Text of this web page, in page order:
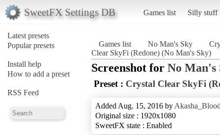
SweetFX Settings DB Games list Silly stuff
Latest presets
Popular presets
Install help
How to add a preset
RSS Feed
Games list No Man's Sky
Clear SkyFi (Redone) (No Man's Sky)
Screenshot for No Man's
Preset : Crystal Clear SkyFi
Added Aug. 15, 2016 by
Original size : 1920x1080
SweetFX state : Enabled